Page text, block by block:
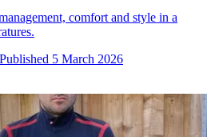
comfort and style in a
Published 5 March 2026